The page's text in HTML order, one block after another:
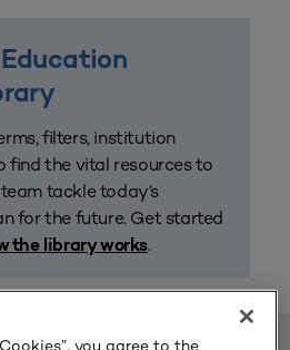
filters, institution
find the vital resources to
tackle today’s
for the future. Get started
the library works.
you agree to the